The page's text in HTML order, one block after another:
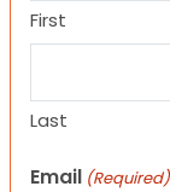
First
Last
Email (Required)